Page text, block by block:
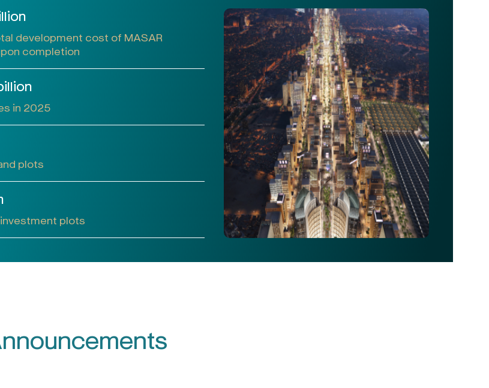
development cost of MASAR
completion
in 2025
plots
plots